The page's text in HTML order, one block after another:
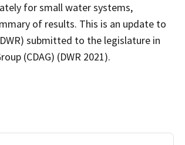
for small water systems,
of results. This is an update to
submitted to the legislature in
(CDAG) (DWR 2021).